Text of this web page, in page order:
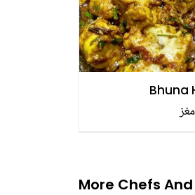
Bhuna
More Chefs